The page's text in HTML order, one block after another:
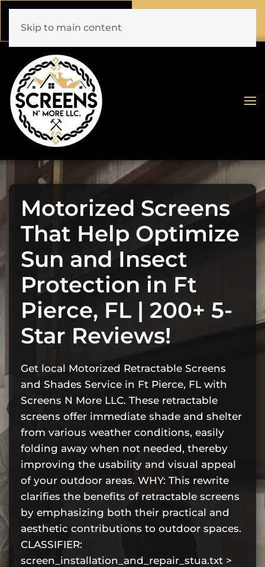
(772) 477-1044
Skip to main content
Motorized Screens
That Help Optimize
Sun and Insect
Protection in Ft
Pierce, FL | 200+ 5-
Star Reviews!
Get local Motorized Retractable Screens
and Shades Service in Ft Pierce, FL with
Screens N More LLC. These retractable
screens offer immediate shade and shelter
from various weather conditions, easily
folding away when not needed, thereby
improving the usability and visual appeal
of your outdoor areas. WHY: This rewrite
clarifies the benefits of retractable screens
by emphasizing both their practical and
aesthetic contributions to outdoor spaces.
CLASSIFIER:
screen_installation_and_repair_stua.txt >